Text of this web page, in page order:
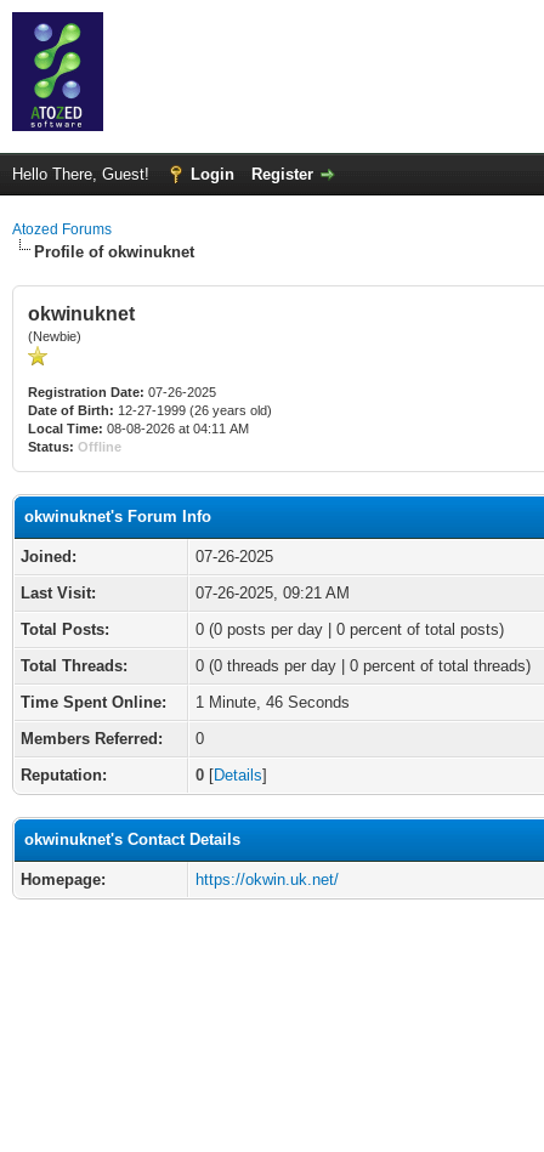
Hello There, Guest! Login Register
Atozed Forums
Profile of okwinuknet
okwinuknet
(Newbie)
Registration Date: 07-26-2025
Date of Birth: 12-27-1999 (26 years old)
Local Time: 08-08-2026 at 04:11 AM
Status: Offline
okwinuknet's Forum Info
Joined:
07-26-2025
Last Visit:
07-26-2025, 09:21 AM
Total Posts:
0 (0 posts per day | 0 percent of total posts)
Total Threads:
0 (0 threads per day | 0 percent of total threads)
Time Spent Online:
1 Minute, 46 Seconds
Members Referred:
0
Reputation:
0 [Details]
okwinuknet's Contact Details
Homepage: https://okwin.uk.net/